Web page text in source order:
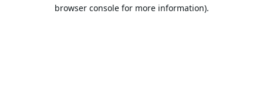
browser console for more information).